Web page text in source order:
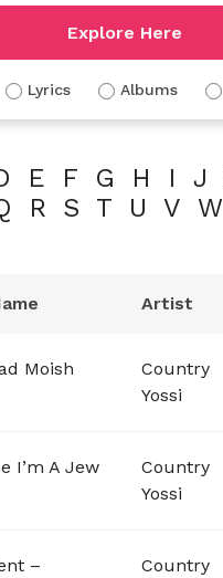
Explore Here
Lyrics Albums
E F G H I J
R S T U V W
Artist
Moish
Country
Yossi
I’m A Jew
Country
Yossi
–
Country